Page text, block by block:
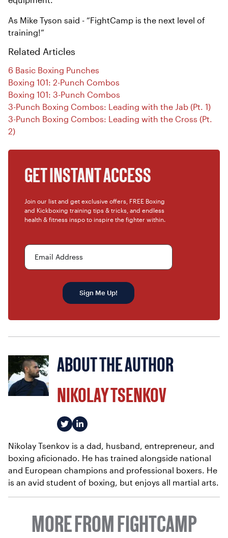
As Mike Tyson said - “FightCamp is the next level of
training!”
Related Articles
6 Basic Boxing Punches
Boxing 101: 2-Punch Combos
Boxing 101: 3-Punch Combos
3-Punch Boxing Combos: Leading with the Jab (Pt. 1)
3-Punch Boxing Combos: Leading with the Cross (Pt.
2)
GET INSTANT ACCESS
Join our list and get exclusive offers, FREE Boxing
and Kickboxing training tips & tricks, and endless
health & fitness inspo to inspire the fighter within.
Email Address
Sign Me Up!
ABOUT THE AUTHOR
NIKOLAY TSENKOV
Nikolay Tsenkov is a dad, husband, entrepreneur, and
boxing aficionado. He has trained alongside national
and European champions and professional boxers. He
is an avid student of boxing, but enjoys all martial arts.
MORE FROM FIGHTCAMP